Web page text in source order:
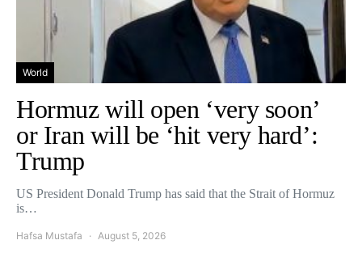
World
Hormuz will open ‘very soon’
or Iran will be ‘hit very hard’:
Trump
US President Donald Trump has said that the Strait of Hormuz
is…
Hafsa Mustafa August 5, 2026